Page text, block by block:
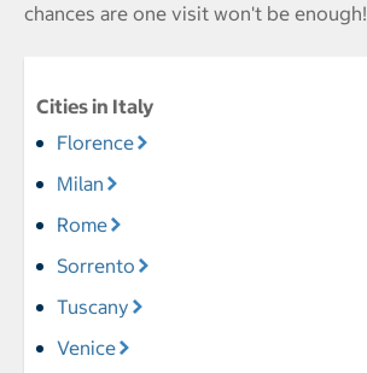
chances are one visit won't be enough!
Cities in Italy
Florence
Milan
Rome
Sorrento
Tuscany
Venice